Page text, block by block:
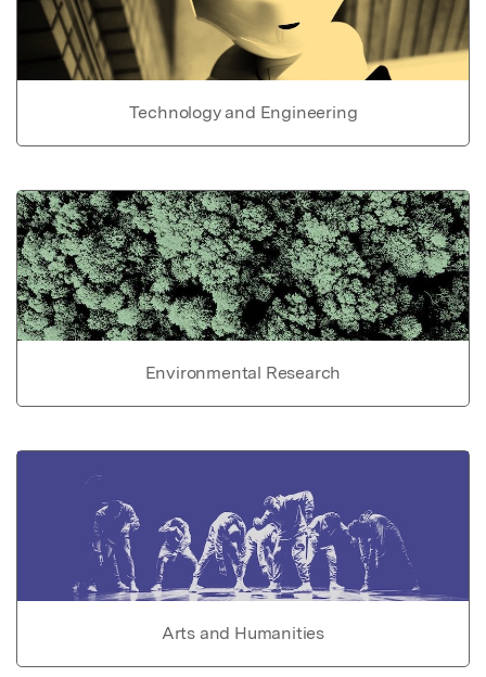
Technology and Engineering
Environmental Research
Arts and Humanities